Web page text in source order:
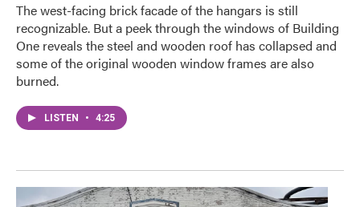
The west-facing brick facade of the hangars is still
recognizable. But a peek through the windows of Building
One reveals the steel and wooden roof has collapsed and
some of the original wooden window frames are also
burned.
LISTEN • 4:25